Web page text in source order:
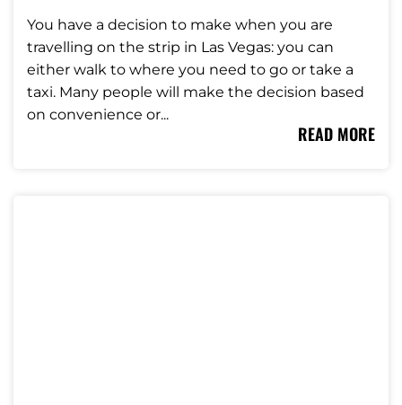
You have a decision to make when you are
travelling on the strip in Las Vegas: you can
either walk to where you need to go or take a
taxi. Many people will make the decision based
on convenience or...
READ MORE